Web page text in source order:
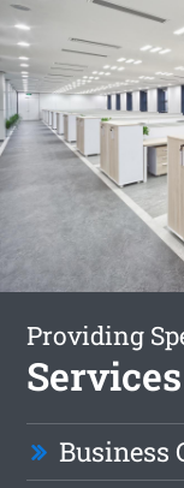
Providing
Services
Business